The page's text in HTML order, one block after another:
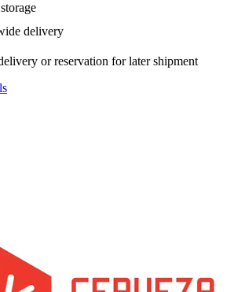
delivery
or reservation for later shipment